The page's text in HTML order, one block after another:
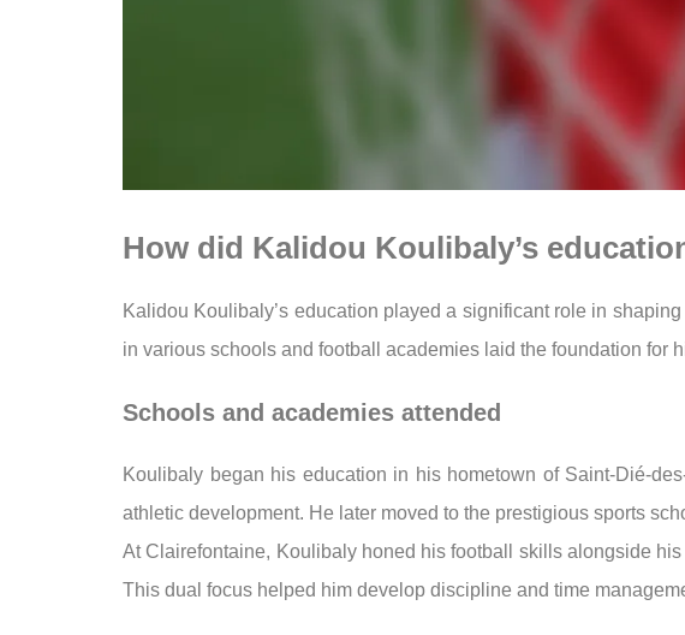
How did Kalidou Koulibaly’s
Kalidou Koulibaly’s education played a significant role in
in various schools and football academies laid the foundation for
Schools and academies attended
Koulibaly began his education in his hometown of Saint-Dié-
athletic development. He later moved to the prestigious sports
At Clairefontaine, Koulibaly honed his football skills alongside
This dual focus helped him develop discipline and time